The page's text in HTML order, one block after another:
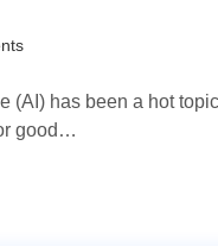
(AI) has been a hot topic
good…